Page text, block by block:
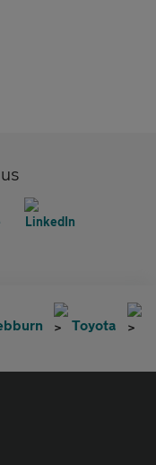
Toyota